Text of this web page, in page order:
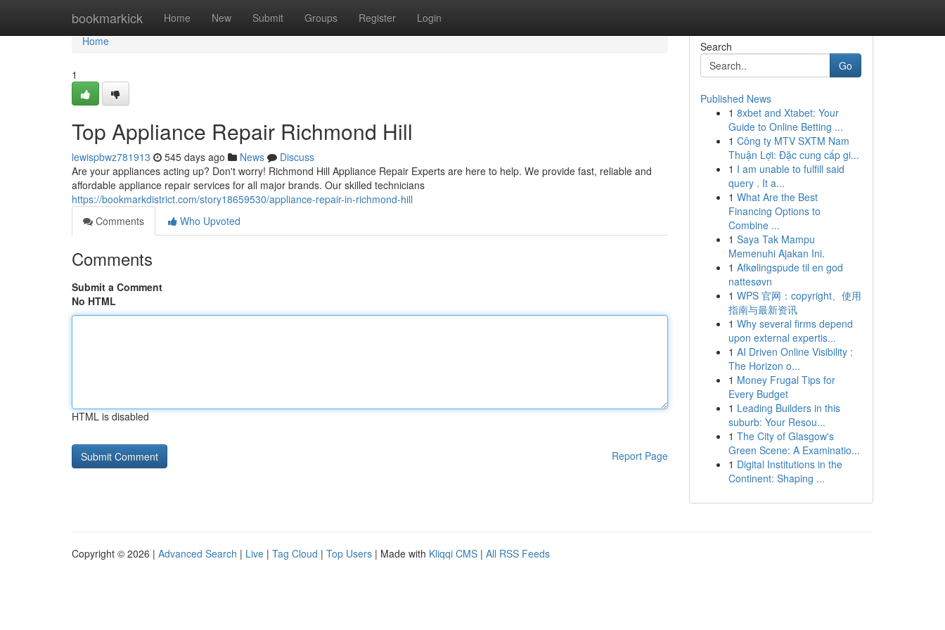
bookmarkick Home New Submit Groups Register Login
Home
Home
1
Top Appliance Repair Richmond Hill
lewispbwz781913 545 days ago News
Discuss
Are your appliances acting up? Don't worry! Richmond Hill Appliance Repair Experts are here to help. We provide fast, reliable and
affordable appliance repair services for all major brands. Our skilled technicians
https://bookmarkdistrict.com/story18659530/appliance-repair-in-richmond-hill
Comments
Who Upvoted
Comments
Submit a Comment
No HTML
HTML is disabled
Report Page
Search
Go
Published News
1 8xbet and Xtabet: Your
Guide to Online Betting ...
1 Công ty MTV SXTM Nam
Thuận Lợi: Đặc cung cấp gi...
1 I am unable to fulfill said
query . It a...
1 What Are the Best
Financing Options to
Combine ...
1 Saya Tak Mampu
Memenuhi Ajakan Ini.
1 Afkølingspude til en god
nattesøvn
1 WPS 官网：copyright、使用
指南与最新资讯
1 Why several firms depend
upon external expertis...
1 AI Driven Online Visibility :
The Horizon o...
1 Money Frugal Tips for
Every Budget
1 Leading Builders in this
suburb: Your Resou...
1 The City of Glasgow's
Green Scene: A Examinatio...
1 Digital Institutions in the
Continent: Shaping ...
Copyright © 2026 | Advanced Search | Live | Tag Cloud | Top Users | Made with Kliqqi CMS | All RSS Feeds